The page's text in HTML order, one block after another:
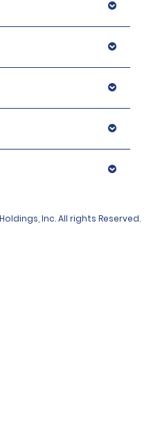
Inc. All rights Reserved.